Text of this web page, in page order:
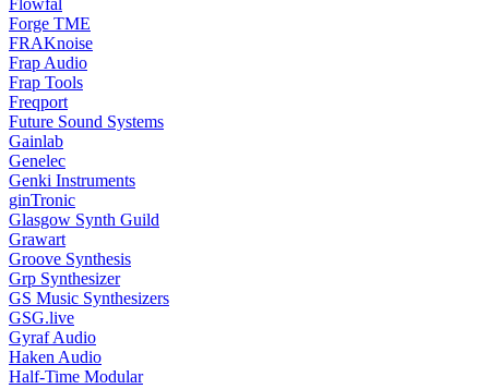
Forge TME
FRAKnoise
Frap Audio
Frap Tools
Freqport
Future Sound Systems
Gainlab
Genelec
Genki Instruments
ginTronic
Glasgow Synth Guild
Grawart
Groove Synthesis
Grp Synthesizer
GS Music Synthesizers
GSG.live
Gyraf Audio
Haken Audio
Half-Time Modular